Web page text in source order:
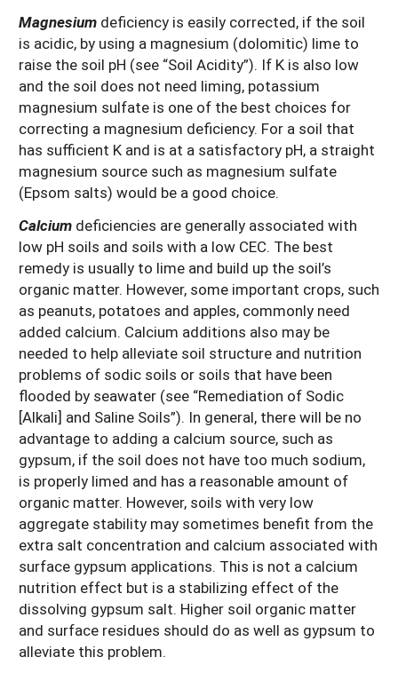
Magnesium deficiency is easily corrected, if the soil
is acidic, by using a magnesium (dolomitic) lime to
raise the soil pH (see “Soil Acidity”). If K is also low
and the soil does not need liming, potassium
magnesium sulfate is one of the best choices for
correcting a magnesium deficiency. For a soil that
has sufficient K and is at a satisfactory pH, a straight
magnesium source such as magnesium sulfate
(Epsom salts) would be a good choice.
Calcium deficiencies are generally associated with
low pH soils and soils with a low CEC. The best
remedy is usually to lime and build up the soil’s
organic matter. However, some important crops, such
as peanuts, potatoes and apples, commonly need
added calcium. Calcium additions also may be
needed to help alleviate soil structure and nutrition
problems of sodic soils or soils that have been
flooded by seawater (see “Remediation of Sodic
[Alkali] and Saline Soils”). In general, there will be no
advantage to adding a calcium source, such as
gypsum, if the soil does not have too much sodium,
is properly limed and has a reasonable amount of
organic matter. However, soils with very low
aggregate stability may sometimes benefit from the
extra salt concentration and calcium associated with
surface gypsum applications. This is not a calcium
nutrition effect but is a stabilizing effect of the
dissolving gypsum salt. Higher soil organic matter
and surface residues should do as well as gypsum to
alleviate this problem.